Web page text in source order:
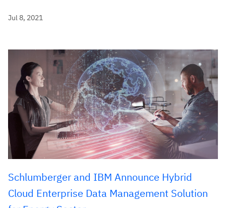
Jul 8, 2021
Schlumberger and IBM Announce Hybrid
Cloud Enterprise Data Management Solution